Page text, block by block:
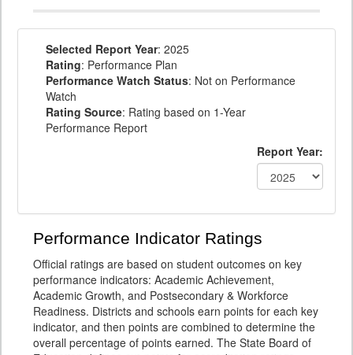
Selected Report Year: 2025
Rating: Performance Plan
Performance Watch Status: Not on Performance
Watch
Rating Source: Rating based on 1-Year
Performance Report
Report Year:
Performance Indicator Ratings
Official ratings are based on student outcomes on key
performance indicators: Academic Achievement,
Academic Growth, and Postsecondary & Workforce
Readiness. Districts and schools earn points for each key
indicator, and then points are combined to determine the
overall percentage of points earned. The State Board of